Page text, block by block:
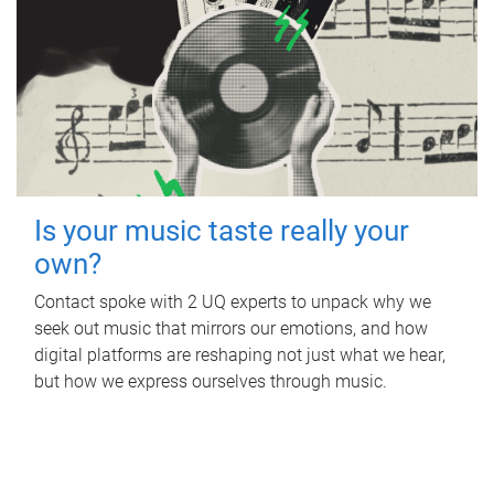
Is your music taste really your
own?
Contact spoke with 2 UQ experts to unpack why we
seek out music that mirrors our emotions, and how
digital platforms are reshaping not just what we hear,
but how we express ourselves through music.